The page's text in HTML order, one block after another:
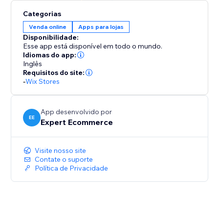
otherwise be spent manually updating your product
information. This can allow you to focus on other
important aspects of your business.
3. Cost-Effective: By utilizing a Google Shopping Feed
app, you can avoid the need for expensive software
or personnel to manage your product listings on
Categorias
Venda online Apps para lojas
Disponibilidade:
Esse app está disponível em todo o mundo.
Idiomas do app:
Inglês
Requisitos do site:
-Wix Stores
EE
App desenvolvido por
Expert Ecommerce
Visite nosso site
Contate o suporte
Política de Privacidade